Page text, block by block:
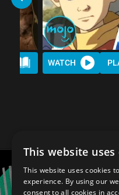
WATCH
This website uses
This website uses cookies
experience. By using our
consent to all cookies in